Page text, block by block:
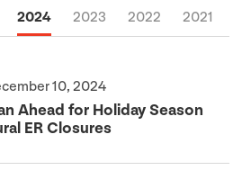
2024 2023 2022 2021
10, 2024
Ahead for Holiday Season
ERClosures